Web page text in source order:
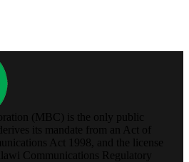
(MBC) is the only public
its mandate from an Act of
Act 1998, and the license
Communications Regulatory